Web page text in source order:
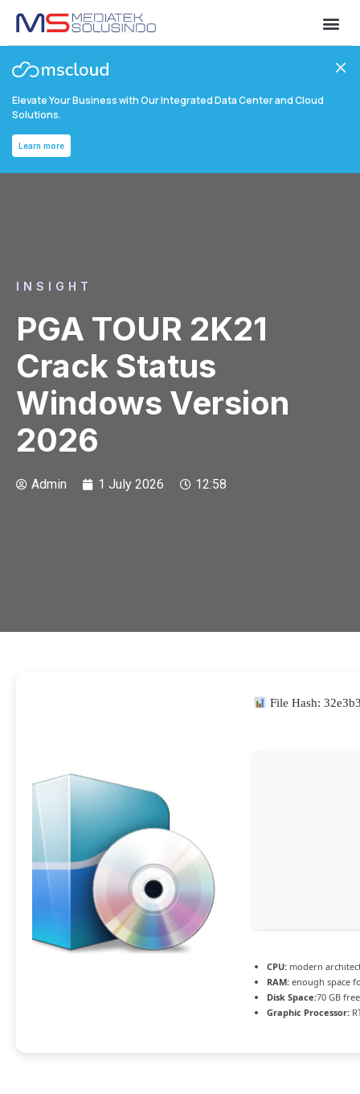
Elevate Your Business with Our Integrated Data Center and Cloud
Solutions.
Learn more
INSIGHT
PGA TOUR 2K21
Crack Status
Windows Version
2026
Admin 1 July 2026 12:58
File Hash:
CPU: modern
RAM: enough space
Disk Space:70 GB
Graphic Processor: